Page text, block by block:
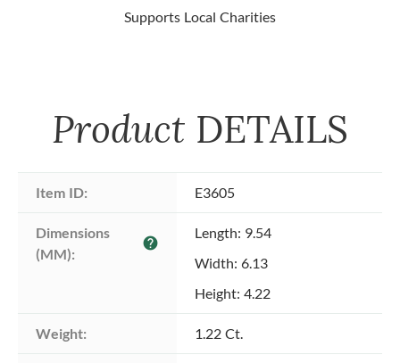
Supports Local Charities
Product DETAILS
Item ID: E3605
Dimensions
(MM):
help
Length: 9.54
Width: 6.13
Height: 4.22
Weight: 1.22 Ct.